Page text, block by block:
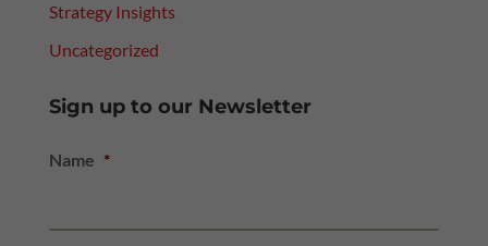
Strategy Insights
Uncategorized
Sign up to our Newsletter
Name *